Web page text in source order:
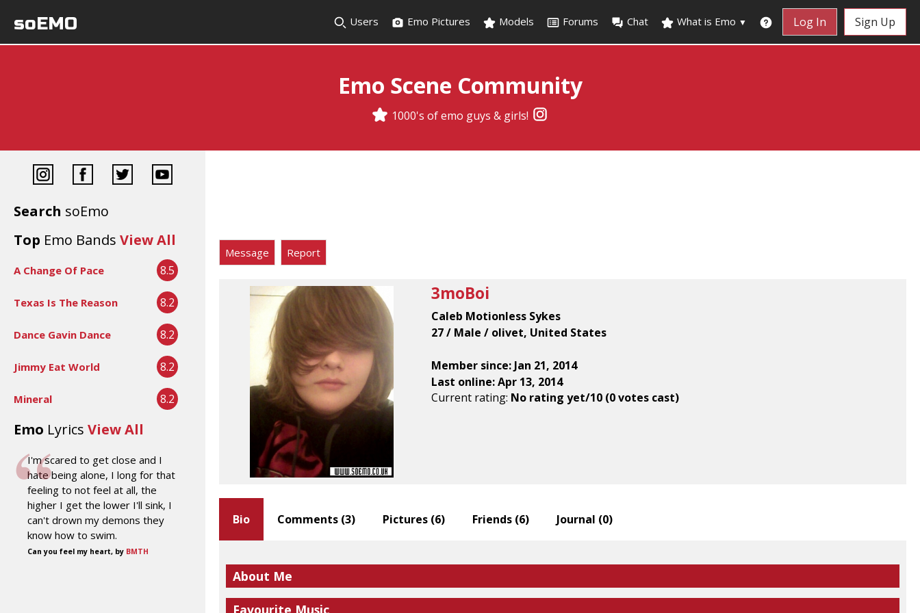
soEMO Users Emo Pictures Models Forums Chat What is Emo ▼ Log In Sign Up
Emo Scene Community
1000's of emo guys & girls!
Search soEmo
Top Emo Bands View All
A Change Of Pace 8.5
Texas Is The Reason 8.2
Dance Gavin Dance 8.2
Jimmy Eat World 8.2
Mineral 8.2
Emo Lyrics View All
I'm scared to get close and I
hate being alone, I long for that
feeling to not feel at all, the
higher I get the lower I'll sink, I
can't drown my demons they
know how to swim.
Can you feel my heart, by BMTH
Message Report
3moBoi
Caleb Motionless Sykes
27 / Male / olivet, United States
Member since: Jan 21, 2014
Last online: Apr 13, 2014
Current rating: No rating yet/10 (0 votes cast)
Bio
About Me
Favourite Music
Comments (3) Pictures (6) Friends (6) Journal (0)